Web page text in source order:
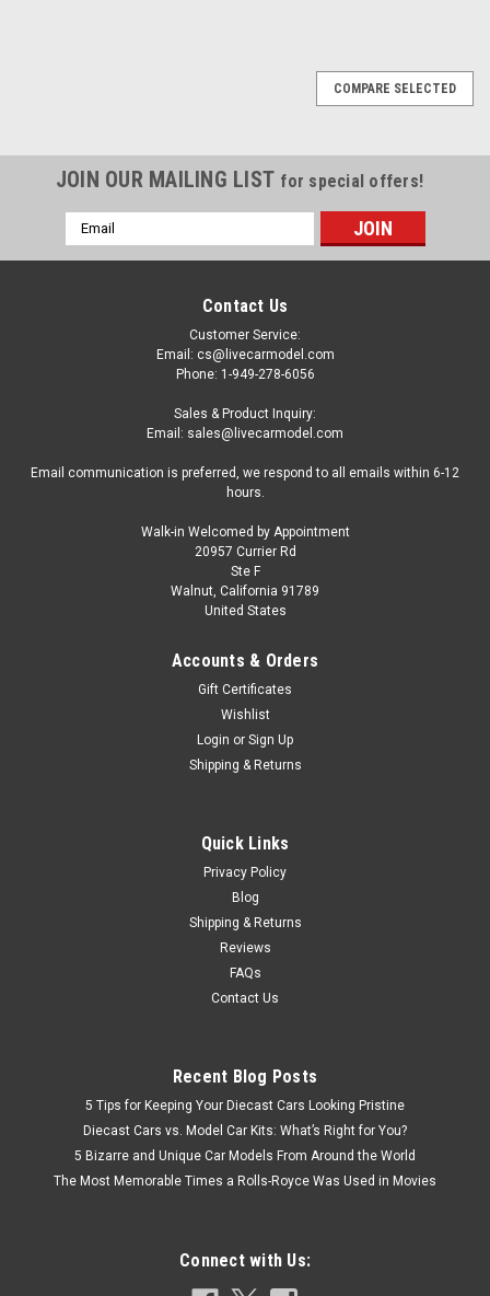
1/43 Altaya 1959 Aston Martin DBR1 #5 Winner
24h LeMans David Brown Racing Dept. Roy
Salvadori, Carroll Shelby Car Model
1/43 Altaya 1959 Aston Martin DBR1 #5 Winner 24h LeMans
David Brown Racing Dept. Roy Salvadori, Carroll Shelby Car
CHOOSE OPTIONS
COMPARE SELECTED
JOIN OUR MAILING LIST for special offers!
Email
Address
Contact Us
Customer Service:
Email: cs@livecarmodel.com
Phone: 1-949-278-6056
Sales & Product Inquiry:
Email: sales@livecarmodel.com
Email communication is preferred, we respond to all emails within 6-12
hours.
Walk-in Welcomed by Appointment
20957 Currier Rd
Ste F
Walnut, California 91789
United States
Accounts & Orders
Gift Certificates
Wishlist
Login or Sign Up
Shipping & Returns
Quick Links
Privacy Policy
Blog
Shipping & Returns
Reviews
FAQs
Contact Us
Recent Blog Posts
5 Tips for Keeping Your Diecast Cars Looking Pristine
Diecast Cars vs. Model Car Kits: What’s Right for You?
5 Bizarre and Unique Car Models From Around the World
The Most Memorable Times a Rolls-Royce Was Used in Movies
Connect with Us: